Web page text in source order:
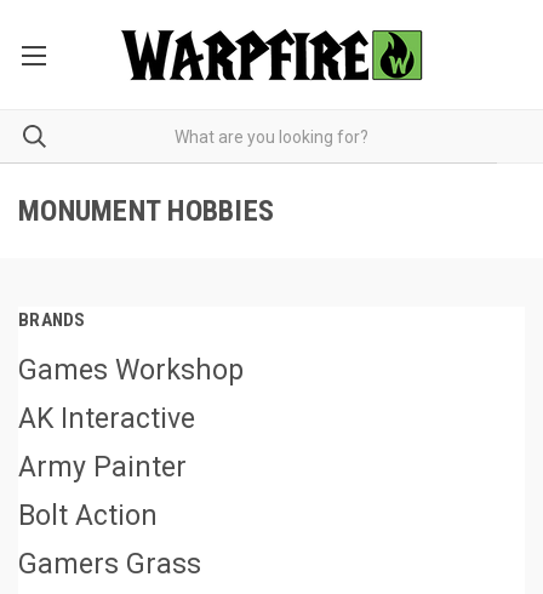
MONUMENT HOBBIES
BRANDS
Games Workshop
AK Interactive
Army Painter
Bolt Action
Gamers Grass